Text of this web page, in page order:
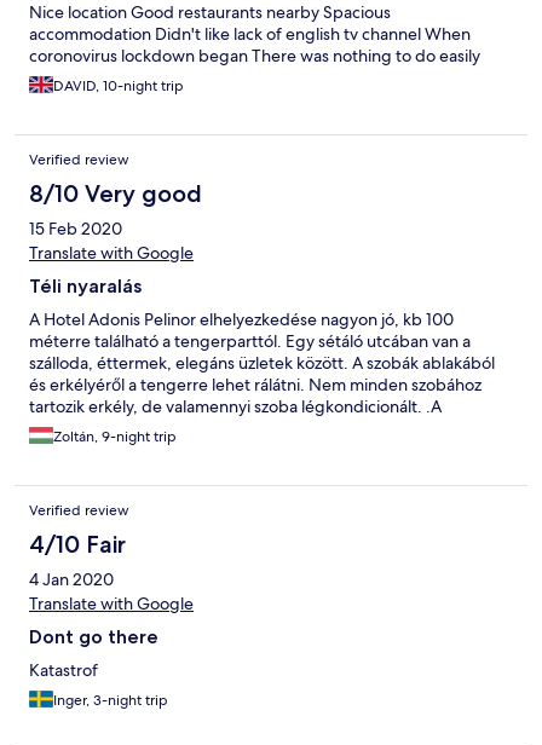
Nice location Good restaurants nearby Spacious
accommodation Didn't like lack of english tv channel When
coronovirus lockdown began There was nothing to do easily
DAVID, 10-night trip
Verified review
8/10 Very good
15 Feb 2020
Translate with Google
Téli nyaralás
A Hotel Adonis Pelinor elhelyezkedése nagyon jó, kb 100
méterre található a tengerparttól. Egy sétáló utcában van a
szálloda, éttermek, elegáns üzletek között. A szobák ablakából
és erkélyéről a tengerre lehet rálátni. Nem minden szobához
tartozik erkély, de valamennyi szoba légkondicionált. .A
berendezés kopottas és régi, franciaágy helyett, csak két
heverőből álló ágyak vannak, amik állandóan szétcsúsznak.
sampont is biztosítanak. a takarítás viszont nincs nagyon. A
reggeli 5 euróba kerül naponta, a szemközti szállodában lehet
elfogyasztani, ami fantasztikus 5-6 fajta felvágott, 2-3 fajta sajt,
3-4 fajta gyümölcs, tojás bacon sült zöldségek, sütemények,
lekvárok, 4-5 fajta kenyér, sokféle kávé, rostos italok. A
szállodától nem messze két svédasztalos étterem található,
tartalmazó, 10,75 euró személyenként, ital 1.8 euró. Központi
elhelyezkedése miatt eléggé zajos, főként hétvégén hajnalig
van zaj az utcán. Ár érték aránya azonban nem rossz a
szállodának.
Zoltán, 9-night trip
Verified review
4/10 Fair
4 Jan 2020
Translate with Google
Dont go there
Katastrof
Inger, 3-night trip